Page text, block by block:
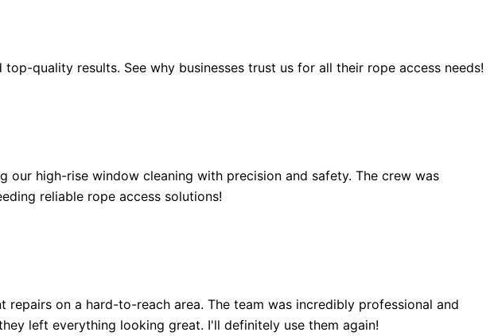
quality results. See why businesses trust us for all their rope access needs!
our high-rise window cleaning with precision and safety. The crew was
reliable rope access solutions!
on a hard-to-reach area. The team was incredibly professional and
left everything looking great. I'll definitely use them again!